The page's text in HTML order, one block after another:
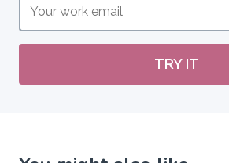
TRY IT